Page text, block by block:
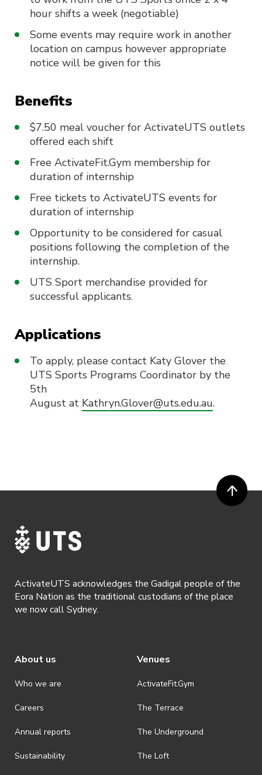
hour shifts a week (negotiable)
Some events may require work in another
location on campus however appropriate
notice will be given for this
Benefits
$7.50 meal voucher for ActivateUTS outlets
offered each shift
Free ActivateFit.Gym membership for
duration of internship
Free tickets to ActivateUTS events for
duration of internship
Opportunity to be considered for casual
positions following the completion of the
internship.
UTS Sport merchandise provided for
successful applicants.
Applications
To apply, please contact Katy Glover the
UTS Sports Programs Coordinator by the
5th
August at Kathryn.Glover@uts.edu.au.
ActivateUTS acknowledges the Gadigal people of the
Eora Nation as the traditional custodians of the place
we now call Sydney.
About us
Who we are
Careers
Annual reports
Sustainability
Venues
ActivateFit.Gym
The Terrace
The Underground
The Loft